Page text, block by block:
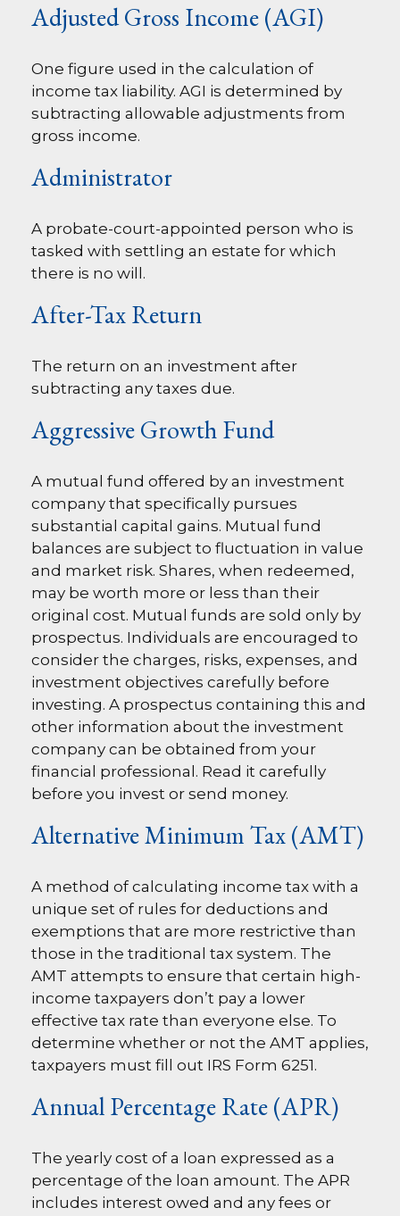
Adjusted Gross Income (AGI)
One figure used in the calculation of
income tax liability. AGI is determined by
subtracting allowable adjustments from
gross income.
Administrator
A probate-court-appointed person who is
tasked with settling an estate for which
there is no will.
After-Tax Return
The return on an investment after
subtracting any taxes due.
Aggressive Growth Fund
A mutual fund offered by an investment
company that specifically pursues
substantial capital gains. Mutual fund
balances are subject to fluctuation in value
and market risk. Shares, when redeemed,
may be worth more or less than their
original cost. Mutual funds are sold only by
prospectus. Individuals are encouraged to
consider the charges, risks, expenses, and
investment objectives carefully before
investing. A prospectus containing this and
other information about the investment
company can be obtained from your
financial professional. Read it carefully
before you invest or send money.
Alternative Minimum Tax (AMT)
A method of calculating income tax with a
unique set of rules for deductions and
exemptions that are more restrictive than
those in the traditional tax system. The
AMT attempts to ensure that certain high-
income taxpayers don’t pay a lower
effective tax rate than everyone else. To
determine whether or not the AMT applies,
taxpayers must fill out IRS Form 6251.
Annual Percentage Rate (APR)
The yearly cost of a loan expressed as a
percentage of the loan amount. The APR
includes interest owed and any fees or